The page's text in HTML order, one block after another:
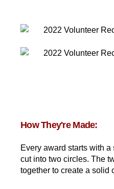
How They're Made:
Every award starts with a
cut into two circles. The
together to create a solid